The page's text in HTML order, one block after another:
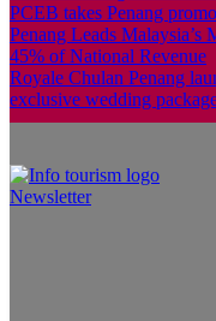
PCEB takes Penang
Penang Leads
45% of National Revenue
Royale Chulan Penang
exclusive wedding
Newsletter